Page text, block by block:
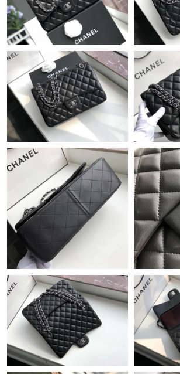
Just Sold: Diana from Sydney on Jun 09,
Just Sold: Dana from Charlotte on Jun 15,
Just Sold: Nina from San Jose on Jul 09,
Just Sold: Jack from Phoenix on Jun 14, 2026
Just Sold: Hannah from Toronto on May 19,
Just Sold: Ella from Miami on Jun 21, 2026
Just Sold: Paul from Sacramento on Jul 27,
Just Sold: Becky from Mexico City on May
Just Sold: Ethan from Philadelphia on Jul 10,
Just Sold: Jade from Houston on May 13,